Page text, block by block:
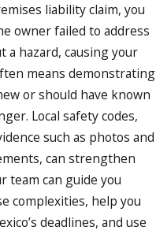
liability claim, you
owner failed to address
a hazard, causing your
means demonstrating
or should have known
Local safety codes,
such as photos and
can strengthen
team can guide you
complexities, help you
deadlines, and use